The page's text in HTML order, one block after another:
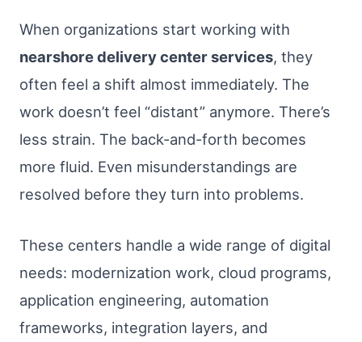
When organizations start working with
nearshore delivery center services, they
often feel a shift almost immediately. The
work doesn’t feel “distant” anymore. There’s
less strain. The back-and-forth becomes
more fluid. Even misunderstandings are
resolved before they turn into problems.
These centers handle a wide range of digital
needs: modernization work, cloud programs,
application engineering, automation
frameworks, integration layers, and